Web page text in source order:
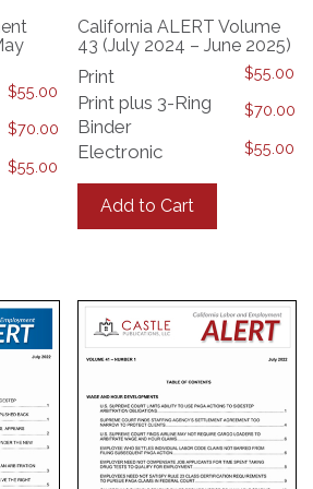
$55.00
$70.00
$55.00
California ALERT Volume
43 (July 2024 – June 2025)
Print $55.00
Print plus 3-Ring
Binder
$70.00
Electronic $55.00
Add to Cart
options
may
the
product
page